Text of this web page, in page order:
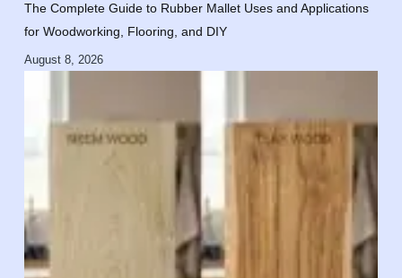
The Complete Guide to Rubber Mallet Uses and Applications
for Woodworking, Flooring, and DIY
August 8, 2026